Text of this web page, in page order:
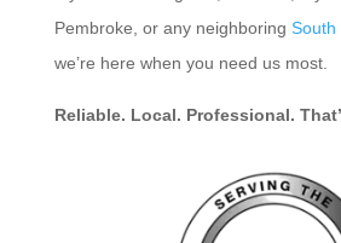
Pembroke, or any neighboring South
we’re here when you need us most.
Reliable. Local. Professional.